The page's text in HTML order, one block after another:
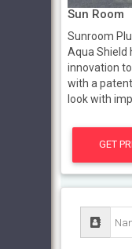
Sun Room
Sunroom
Aqua Shield
innovation
with a
look with
GET